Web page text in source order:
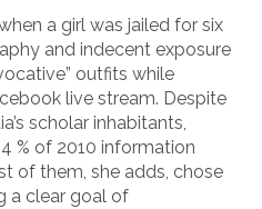
a girl was jailed for six
and indecent exposure
outfits while
live stream. Despite
scholar inhabitants,
% of 2010 information
of them, she adds, chose
a clear goal of